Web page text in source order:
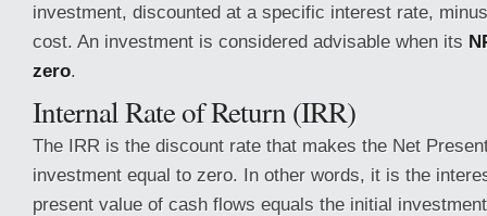
investment, discounted at a specific interest rate,
cost. An investment is considered advisable when its
zero.
Internal Rate of Return (IRR)
The IRR is the discount rate that makes the Net
investment equal to zero. In other words, it is the
present value of cash flows equals the initial